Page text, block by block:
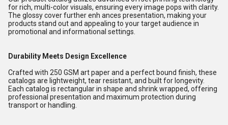
for rich, multi-color visuals, ensuring every image pops with clarity.
The glossy cover further enh ances presentation, making your
products stand out and appealing to your target audience in
promotional and informational settings.
Durability Meets Design Excellence
Crafted with 250 GSM art paper and a perfect bound finish, these
catalogs are lightweight, tear resistant, and built for longevity.
Each catalog is rectangular in shape and shrink wrapped, offering
professional presentation and maximum protection during
transport or handling.